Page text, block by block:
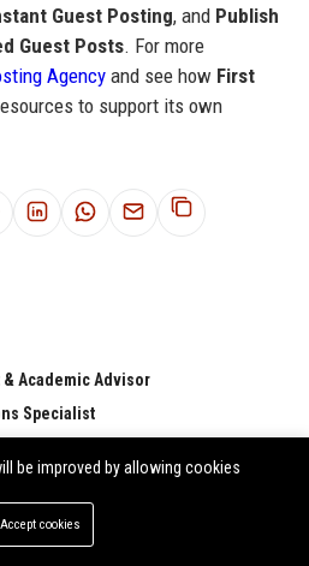
Guest Posting, and Publish
Guest Posts. For more
Agencyand see how First
to support its own
& Academic Advisor
Specialist
Consultant – Senior Curriculum
be improved by allowing cookies
Accept cookies